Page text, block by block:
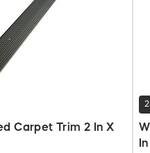
Carpet Trim 2 In X